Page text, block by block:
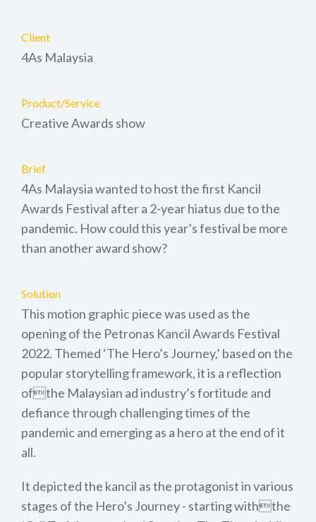
Client
4As Malaysia
Product/Service
Creative Awards show
Brief
4As Malaysia wanted to host the first Kancil
Awards Festival after a 2-year hiatus due to the
pandemic. How could this year’s festival be more
than another award show?
Solution
This motion graphic piece was used as the
opening of the Petronas Kancil Awards Festival
2022. Themed ‘The Hero’s Journey,’ based on the
popular storytelling framework, it is a reflection
ofthe Malaysian ad industry’s fortitude and
defiance through challenging times of the
pandemic and emerging as a hero at the end of it
all.
It depicted the kancil as the protagonist in various
stages of the Hero’s Journey - starting withthe